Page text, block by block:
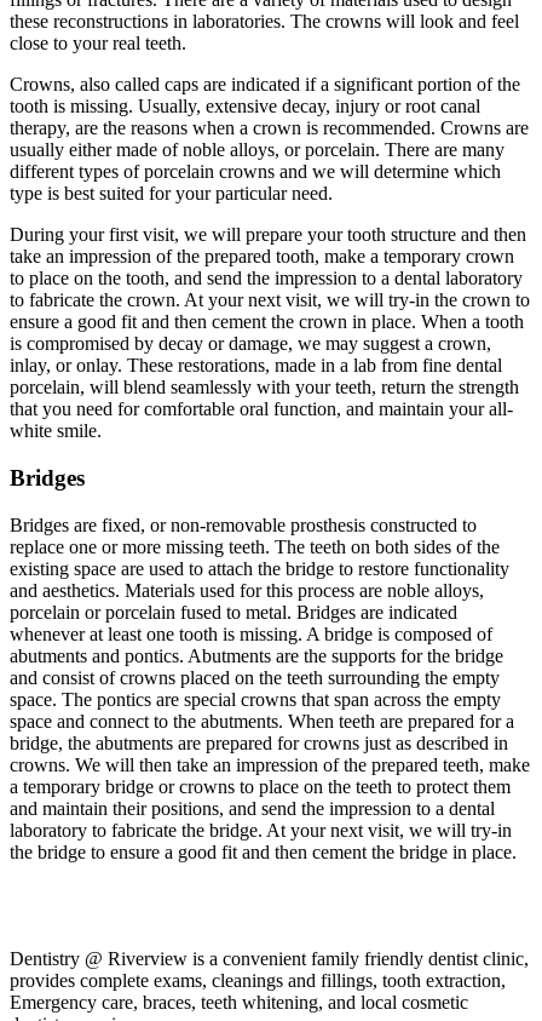
these reconstructions in laboratories. The crowns will look and feel
close to your real teeth.
Crowns, also called caps are indicated if a significant portion of the
tooth is missing. Usually, extensive decay, injury or root canal
therapy, are the reasons when a crown is recommended. Crowns are
usually either made of noble alloys, or porcelain. There are many
different types of porcelain crowns and we will determine which
type is best suited for your particular need.
During your first visit, we will prepare your tooth structure and then
take an impression of the prepared tooth, make a temporary crown
to place on the tooth, and send the impression to a dental laboratory
to fabricate the crown. At your next visit, we will try-in the crown to
ensure a good fit and then cement the crown in place. When a tooth
is compromised by decay or damage, we may suggest a crown,
inlay, or onlay. These restorations, made in a lab from fine dental
porcelain, will blend seamlessly with your teeth, return the strength
that you need for comfortable oral function, and maintain your all-
white smile.
Bridges
Bridges are fixed, or non-removable prosthesis constructed to
replace one or more missing teeth. The teeth on both sides of the
existing space are used to attach the bridge to restore functionality
and aesthetics. Materials used for this process are noble alloys,
porcelain or porcelain fused to metal. Bridges are indicated
whenever at least one tooth is missing. A bridge is composed of
abutments and pontics. Abutments are the supports for the bridge
and consist of crowns placed on the teeth surrounding the empty
space. The pontics are special crowns that span across the empty
space and connect to the abutments. When teeth are prepared for a
bridge, the abutments are prepared for crowns just as described in
crowns. We will then take an impression of the prepared teeth, make
a temporary bridge or crowns to place on the teeth to protect them
and maintain their positions, and send the impression to a dental
laboratory to fabricate the bridge. At your next visit, we will try-in
the bridge to ensure a good fit and then cement the bridge in place.
Dentistry @ Riverview is a convenient family friendly dentist clinic,
provides complete exams, cleanings and fillings, tooth extraction,
Emergency care, braces, teeth whitening, and local cosmetic